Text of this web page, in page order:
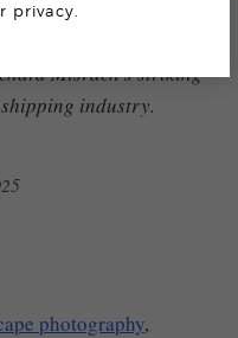
Misrach’s striking
industry.
photography,
privacy.